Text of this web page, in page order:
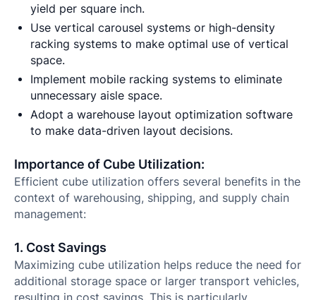
yield per square inch.
Use vertical carousel systems or high-density
racking systems to make optimal use of vertical
space.
Implement mobile racking systems to eliminate
unnecessary aisle space.
Adopt a warehouse layout optimization software
to make data-driven layout decisions.
Importance of Cube Utilization:
Efficient cube utilization offers several benefits in the
context of warehousing, shipping, and supply chain
management:
1. Cost Savings
Maximizing cube utilization helps reduce the need for
additional storage space or larger transport vehicles,
resulting in cost savings. This is particularly